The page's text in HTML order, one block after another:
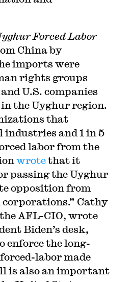
Forced Labor
China by
imports were
rights groups
U.S. companies
the Uyghur region.
that
industries and 1 in 5
labor from the
wrotethat it
passing the Uyghur
opposition from
Cathy
AFL-CIO, wrote
Biden’s desk,
the long-
labor made
is also an important